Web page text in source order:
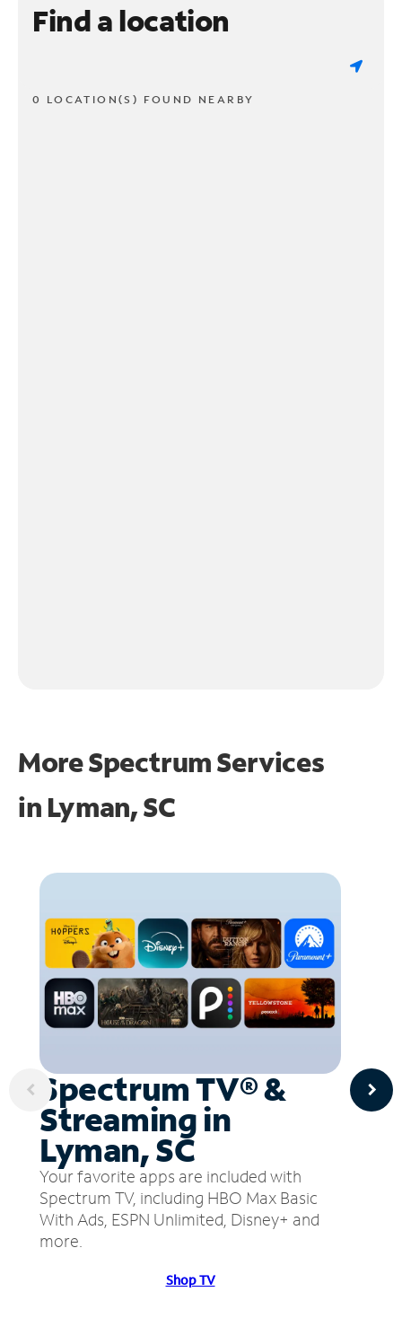
Find a location
0 LOCATION(S) FOUND NEARBY
More Spectrum Services
in Lyman, SC
Spectrum TV® &
Streaming in
Lyman, SC
Your favorite apps are included with
Spectrum TV, including HBO Max Basic
With Ads, ESPN Unlimited, Disney+ and
more.
Shop TV